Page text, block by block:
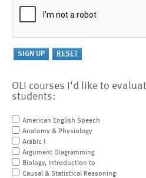
OLI courses I'd like to
students:
American English Speech
Anatomy & Physiology
Arabic I
Argument Diagramming
Biology, Introduction to
Causal & Statistical Reasoning